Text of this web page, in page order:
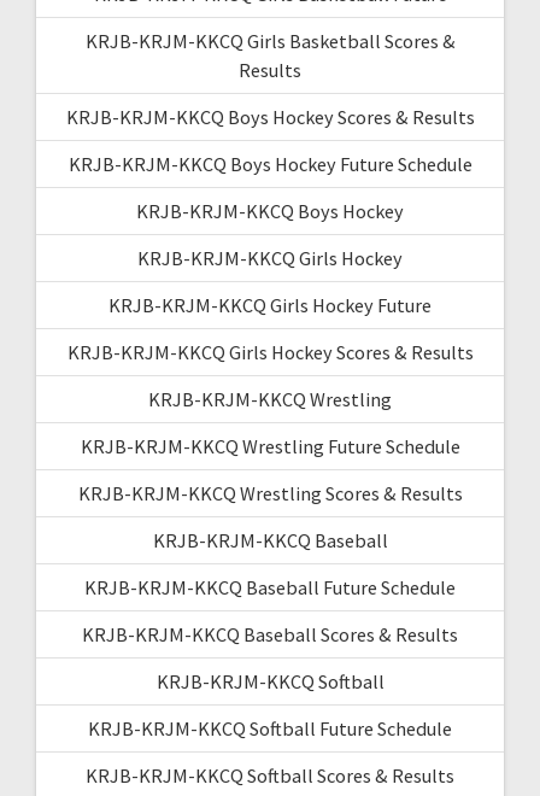
KRJB-KRJM-KKCQ Girls Basketball Scores &
Results
KRJB-KRJM-KKCQ Boys Hockey Scores & Results
KRJB-KRJM-KKCQ Boys Hockey Future Schedule
KRJB-KRJM-KKCQ Boys Hockey
KRJB-KRJM-KKCQ Girls Hockey
KRJB-KRJM-KKCQ Girls Hockey Future
KRJB-KRJM-KKCQ Girls Hockey Scores & Results
KRJB-KRJM-KKCQ Wrestling
KRJB-KRJM-KKCQ Wrestling Future Schedule
KRJB-KRJM-KKCQ Wrestling Scores & Results
KRJB-KRJM-KKCQ Baseball
KRJB-KRJM-KKCQ Baseball Future Schedule
KRJB-KRJM-KKCQ Baseball Scores & Results
KRJB-KRJM-KKCQ Softball
KRJB-KRJM-KKCQ Softball Future Schedule
KRJB-KRJM-KKCQ Softball Scores & Results